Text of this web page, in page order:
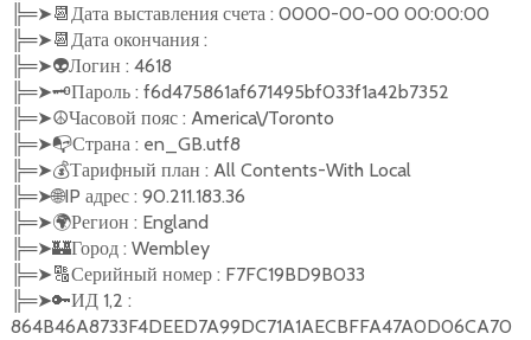
╠═➤📆Дата выставления счета : 0000-00-00 00:00:00
╠═➤📆Дата окончания :
╠═➤👽Логин : 4618
╠═➤🗝Пароль : f6d475861af671495bf033f1a42b7352
╠═➤☮️Часовой пояс : America\/Toronto
╠═➤📭Страна : en_GB.utf8
╠═➤💰Тарифный план : All Contents-With Local
╠═➤🌐IP адрес : 90.211.183.36
╠═➤🌍Регион : England
╠═➤🏰Город : Wembley
╠═➤🔠Серийный номер : F7FC19BD9B033
╠═➤🔑ИД 1,2 :
864B46A8733F4DEED7A99DC71A1AECBFFA47A0D06CA70